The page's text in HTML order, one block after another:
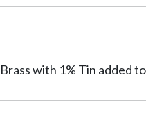
with 1% Tin added